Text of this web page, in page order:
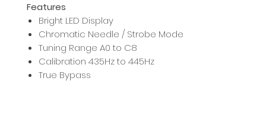
Features
Bright LED Display
Chromatic Needle / Strobe Mode
Tuning Range A0 to C8
Calibration 435Hz to 445Hz
True Bypass